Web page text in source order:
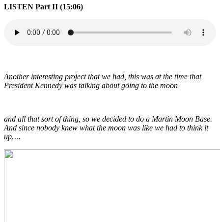
LISTEN Part II (15:06)
Another interesting project that we had, this was at the time that
President Kennedy was talking about going to the moon
and all that sort of thing, so we decided to do a Martin Moon Base.
And since nobody knew what the moon was like we had to think it
up….